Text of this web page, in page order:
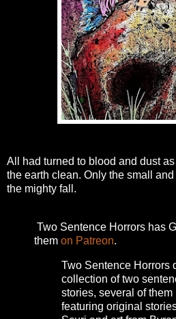
All had turned to blood and dust
the earth clean. Only the small
the mighty fall.
Two Sentence Horrors has
them on Patreon.
Two Sentence Horrors
collection of two
stories, several of them
featuring original